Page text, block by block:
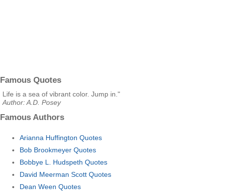
Famous Quotes
Life is a sea of vibrant color. Jump in."
Author: A.D. Posey
Famous Authors
Arianna Huffington Quotes
Bob Brookmeyer Quotes
Bobbye L. Hudspeth Quotes
David Meerman Scott Quotes
Dean Ween Quotes